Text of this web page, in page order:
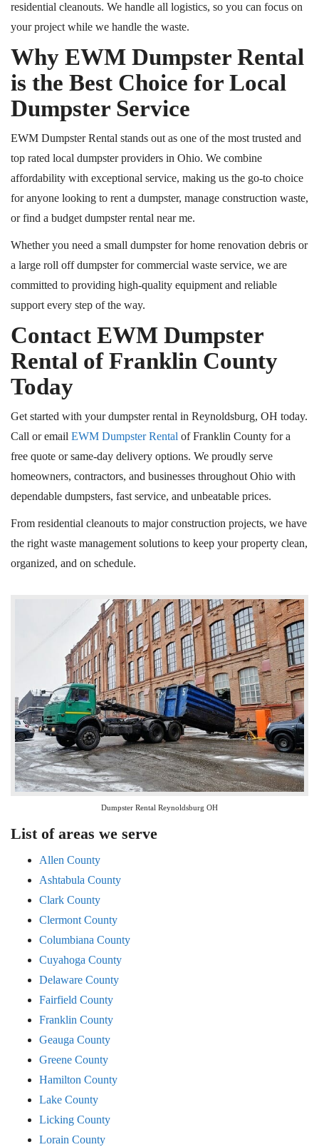
residential cleanouts. We handle all logistics, so you can focus on
your project while we handle the waste.
Why EWM Dumpster Rental
is the Best Choice for Local
Dumpster Service
EWM Dumpster Rental stands out as one of the most trusted and
top rated local dumpster providers in Ohio. We combine
affordability with exceptional service, making us the go-to choice
for anyone looking to rent a dumpster, manage construction waste,
or find a budget dumpster rental near me.
Whether you need a small dumpster for home renovation debris or
a large roll offdumpster for commercial waste service, we are
committed to providing high-quality equipment and reliable
support every step of the way.
Contact EWM Dumpster
Rental of Franklin County
Today
Get started with your dumpster rental in Reynoldsburg, OH today.
Call or email EWM Dumpster Rental of Franklin County for a
free quote or same-day delivery options. We proudly serve
homeowners, contractors, and businesses throughout Ohio with
dependable dumpsters, fast service, and unbeatable prices.
From residential cleanouts to major construction projects, we have
the right waste management solutions to keep your property clean,
organized, and on schedule.
Dumpster Rental Reynoldsburg OH
List of areas we serve
Allen County
Ashtabula County
Clark County
Clermont County
Columbiana County
Cuyahoga County
Delaware County
Fairfield County
Franklin County
Geauga County
Greene County
Hamilton County
Lake County
Licking County
Lorain County